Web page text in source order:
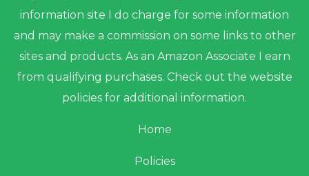
information site I do charge for some information
and may make a commission on some links to other
sites and products. As an Amazon Associate I earn
from qualifying purchases. Check out the website
policies for additional information.
Home
Policies